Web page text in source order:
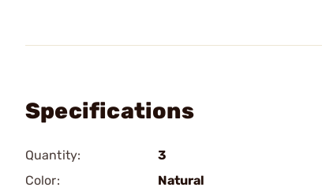
Specifications
Quantity:
3
Color:
Natural